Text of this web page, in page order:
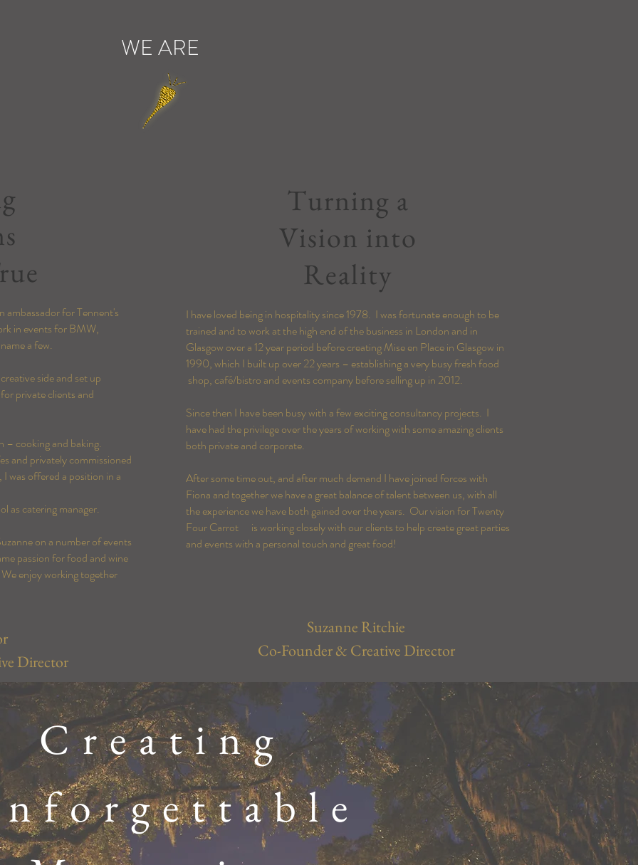
WE ARE
ambassador for Tennent's
in events for BMW,
a few.
side and set up
private clients and
– cooking and baking.
and privately commissioned
, I was offered a position in a
as catering manager.
on a number of events
passion for food and wine
enjoy working together
Director
Turning a
Vision into
Reality
I have loved being in hospitality since 1978. I was fortunate enough to be
trained and to work at the high end of the business in London and in
Glasgow over a 12 year period before creating Mise en Place in Glasgow in
1990, which I built up over 22 years – establishing a very busy fresh food
shop, café/bistro and events company before selling up in 2012.
Since then I have been busy with a few exciting consultancy projects. I
have had the privilege over the years of working with some amazing clients
both private and corporate.
After some time out, and after much demand I have joined forces with
Fiona and together we have a great balance of talent between us, with all
the experience we have both gained over the years. Our vision for Twenty
Four Carrot is working closely with our clients to help create great parties
and events with a personal touch and great food!
Suzanne Ritchie
Co-Founder & Creative Director
Creating